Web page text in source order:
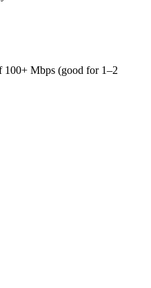
100+ Mbps (good for 1–2